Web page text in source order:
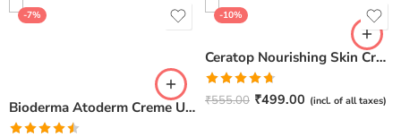
-7%
Bioderma Atoderm Creme Ultra-Nourishing – Moisturizer with Niacinamide | Boosts Hyaluronic Acid & Ceramides for Normal, Sensitive & Dry Skin for Face & Body -500gm
-10%
Ceratop Nourishing Skin Cream | Intense Hydration & Dry Skin Relief – 100g
Rated4.67
out of 5
₹555.00 ₹499.00 (incl. of all taxes)